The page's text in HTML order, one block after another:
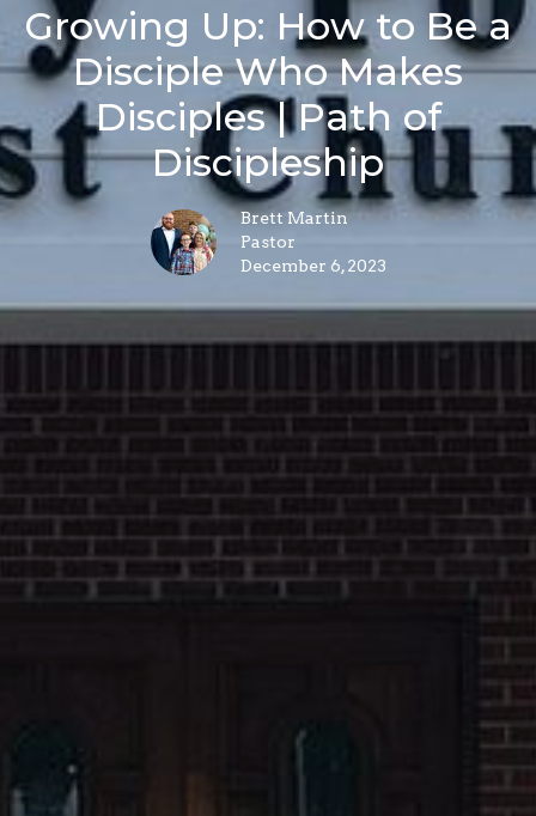
Growing Up: How to Be a
Disciple Who Makes
Disciples | Path of
Discipleship
Brett Martin
Pastor
December 6, 2023